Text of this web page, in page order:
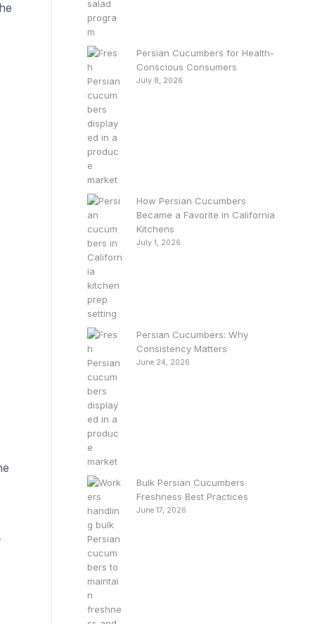
Persian Cucumbers for Health-
Conscious Consumers
July 8, 2026
How Persian Cucumbers
Became a Favorite in California
Kitchens
July 1, 2026
Persian Cucumbers: Why
Consistency Matters
June 24, 2026
Bulk Persian Cucumbers
Freshness Best Practices
June 17, 2026